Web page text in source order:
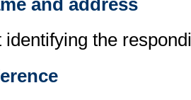
and address
identifying the